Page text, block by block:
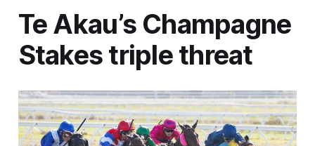
Te Akau’s Champagne
Stakes triple threat